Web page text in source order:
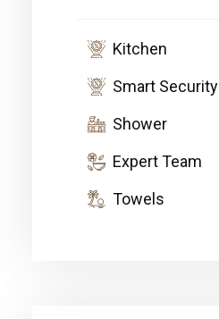
Kitchen
Smart Security
Shower
Expert Team
Towels